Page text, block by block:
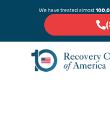
We have treated almost